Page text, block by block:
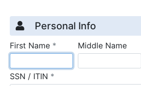
Credit
Page 1
Personal Info
First Name * requiredMiddle Name
SSN / ITIN *